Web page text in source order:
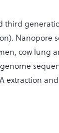
third
Nanopore
cow lung
extraction